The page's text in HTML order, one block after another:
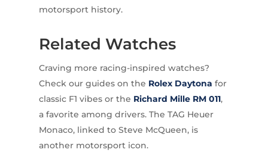
motorsport history.
Related Watches
Craving more racing-inspired watches?
Check our guides on the Rolex Daytona for
classic F1 vibes or the Richard Mille RM 011,
a favorite among drivers. The TAG Heuer
Monaco, linked to Steve McQueen, is
another motorsport icon.